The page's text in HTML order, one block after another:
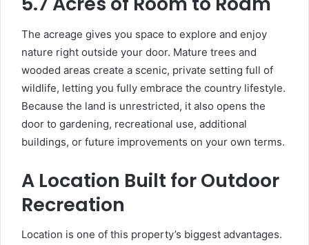
The acreage gives you space to explore and enjoy
nature right outside your door. Mature trees and
wooded areas create a scenic, private setting full of
wildlife, letting you fully embrace the country lifestyle.
Because the land is unrestricted, it also opens the
door to gardening, recreational use, additional
buildings, or future improvements on your own terms.
A Location Built for Outdoor
Recreation
Location is one of this property’s biggest advantages.